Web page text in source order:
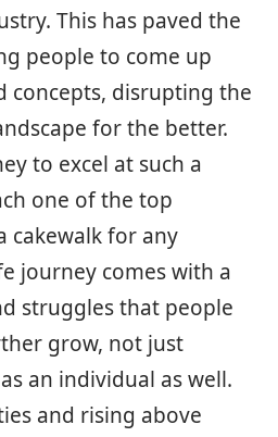
This has paved the
people to come up
concepts, disrupting the
for the better.
to excel at such a
one of the top
cakewalk for any
journey comes with a
struggles that people
grow, not just
an individual as well.
and rising above